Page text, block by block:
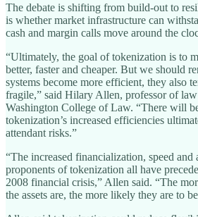
The debate is shifting from build-out to
is whether market infrastructure can
cash and margin calls move around the
“Ultimately, the goal of tokenization is to
better, faster and cheaper. But we should
systems become more efficient, they also
fragile,” said Hilary Allen, professor of
Washington College of Law. “There will
tokenization’s increased efficiencies
attendant risks.”
“The increased financialization, speed
proponents of tokenization all have
2008 financial crisis,” Allen said. “The
the assets are, the more likely they are to